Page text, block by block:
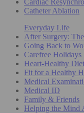
Catheter Ablation
Everyday Life
After Surgery:
Going Back to
Carefree Holidays
Heart-Healthy Diet
Fit for a Healthy
Medical
Medical ID
Family & Friends
Helping the Mind